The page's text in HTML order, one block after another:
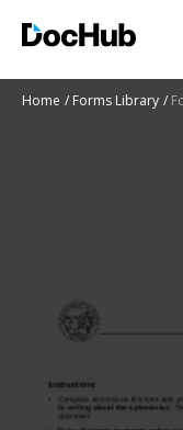
Home Forms Library